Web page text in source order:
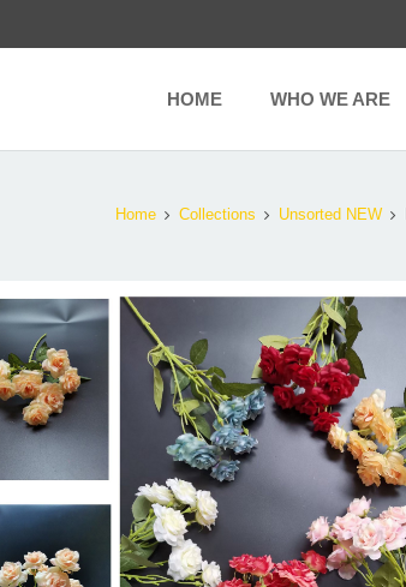
HOME WHO WE ARE
Home Collections Unsorted NEW